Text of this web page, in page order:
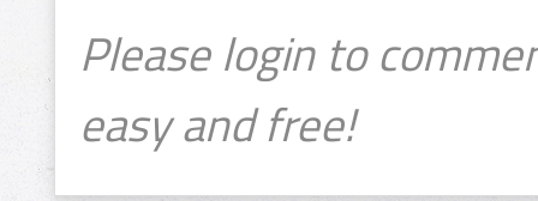
Please login to
easy and free!